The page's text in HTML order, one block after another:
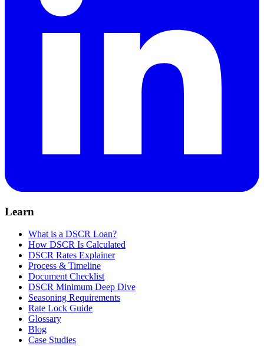
Learn
What is a DSCR Loan?
How DSCR Is Calculated
DSCR Rates Explainer
Process & Timeline
Document Checklist
DSCR Minimum Deep Dive
Seasoning Requirements
Rate Lock Guide
Glossary
Blog
Case Studies